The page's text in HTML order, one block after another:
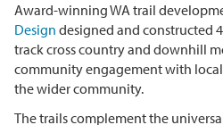
Award-winning WA trail
Design designed and constructed
track cross country and downhill
community engagement with
the wider community.
The trails complement the